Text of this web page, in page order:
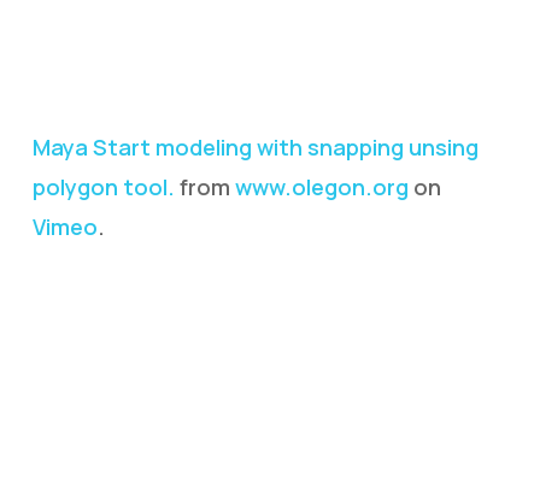
Maya Start modeling with snapping unsing
polygon tool. from www.olegon.org on
Vimeo.